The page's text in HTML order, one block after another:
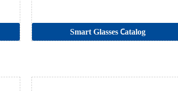
Smart Glasses Catalog